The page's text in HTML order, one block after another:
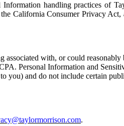
Information handling practices of
California Consumer Privacy
associated with, or could
. Personal Information and
you) and do not include certain
.